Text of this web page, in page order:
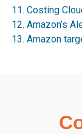
Costing
Amazon’s
Amazon